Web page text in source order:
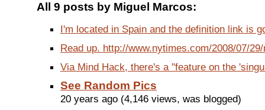
All 9 posts by Miguel Marcos:
I'm located in Spain and the definition link is
Read up. http://www.nytimes.com/2008/07/
Via Mind Hack, there's a "feature on the
See Random Pics
20 years ago (4,146 views, was blogged)